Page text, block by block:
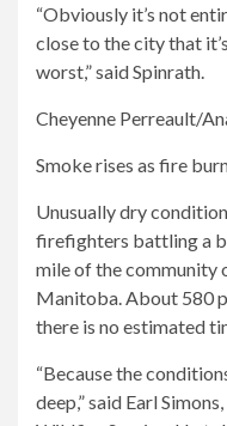
“Obviously it’s not
close to the city that
worst,” said Spinrath.
Cheyenne Perreault/
Smoke rises as fire
Unusually dry
firefighters battling a
mile of the community
Manitoba. About 580
there is no estimated
“Because the
deep,” said Earl